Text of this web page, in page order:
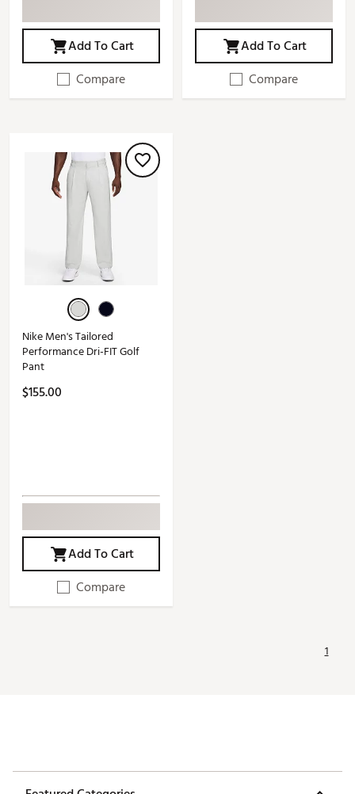
Add To Cart
Compare
Add To Cart
Compare
Nike Men's Tailored
Performance Dri-FIT Golf
Pant
$155.00
Add To Cart
Compare
1